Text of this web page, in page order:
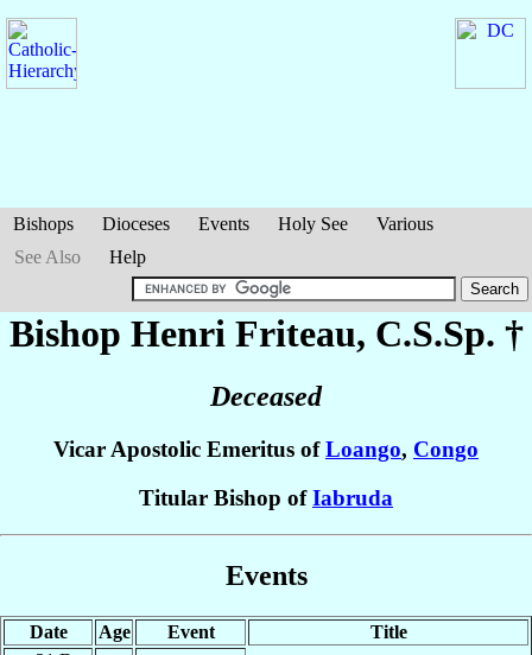
Bishops Dioceses Events Holy See
Various
See Also
Help
Bishop Henri Friteau, C.S.Sp. †
Deceased
Vicar Apostolic Emeritus ofLoango, Congo
Titular Bishop ofIabruda
Events
Date Age Event
Title